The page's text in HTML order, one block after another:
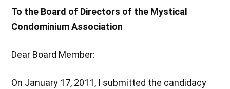
To the Board of Directors of the Mystical
Condominium Association
Dear Board Member:
On January 17, 2011, I submitted the candidacy